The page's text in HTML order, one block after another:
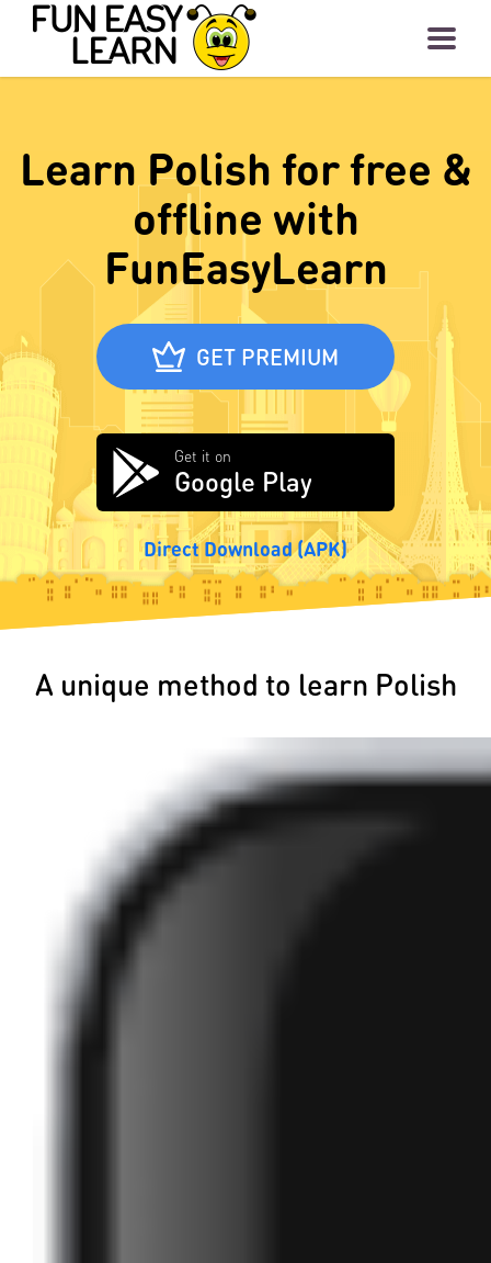
Learn Polish for free &
offline with
FunEasyLearn
GET PREMIUM
Get it on
Google Play
Direct Download (APK)
A unique method to learn Polish